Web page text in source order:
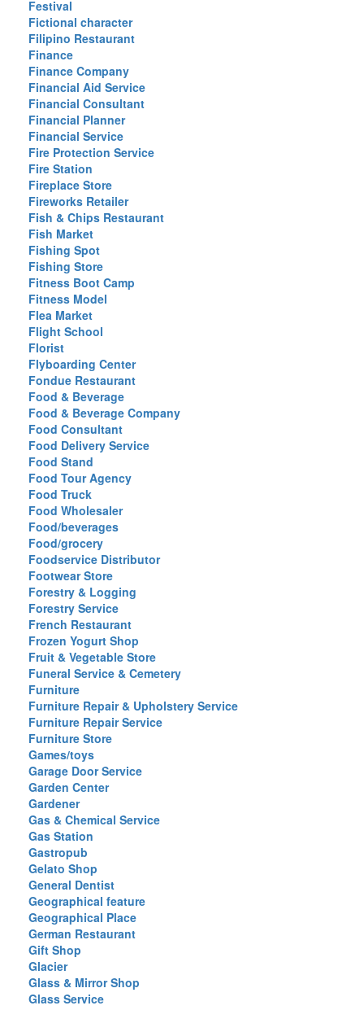
Festival
Fictional character
Filipino Restaurant
Finance
Finance Company
Financial Aid Service
Financial Consultant
Financial Planner
Financial Service
Fire Protection Service
Fire Station
Fireplace Store
Fireworks Retailer
Fish & Chips Restaurant
Fish Market
Fishing Spot
Fishing Store
Fitness Boot Camp
Fitness Model
Flea Market
Flight School
Florist
Flyboarding Center
Fondue Restaurant
Food & Beverage
Food & Beverage Company
Food Consultant
Food Delivery Service
Food Stand
Food Tour Agency
Food Truck
Food Wholesaler
Food/beverages
Food/grocery
Foodservice Distributor
Footwear Store
Forestry & Logging
Forestry Service
French Restaurant
Frozen Yogurt Shop
Fruit & Vegetable Store
Funeral Service & Cemetery
Furniture
Furniture Repair & Upholstery Service
Furniture Repair Service
Furniture Store
Games/toys
Garage Door Service
Garden Center
Gardener
Gas & Chemical Service
Gas Station
Gastropub
Gelato Shop
General Dentist
Geographical feature
Geographical Place
German Restaurant
Gift Shop
Glacier
Glass & Mirror Shop
Glass Service